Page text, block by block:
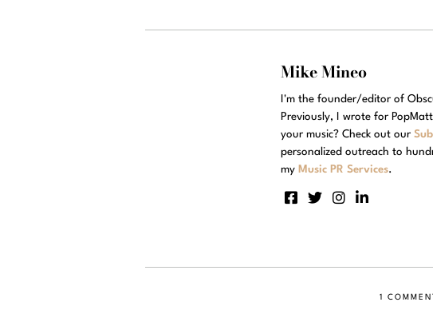
Mike Mineo
I'm the founder/editor of
Previously, I wrote for
your music? Check out our
personalized outreach to
my Music PR Services.
1